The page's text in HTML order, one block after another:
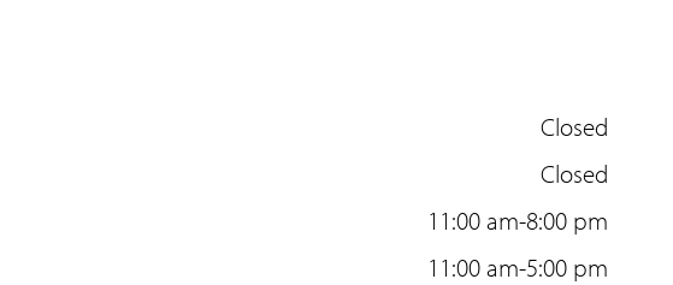
Closed
Closed
11:00 am-8:00 pm
11:00 am-5:00 pm